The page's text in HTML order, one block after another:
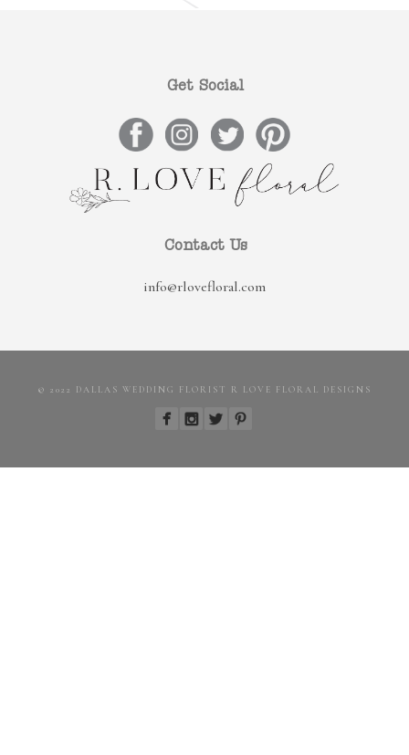
Get Social
Contact Us
info@rlovefloral.com
© 2022 DALLAS WEDDING FLORIST R LOVE FLORAL DESIGNS